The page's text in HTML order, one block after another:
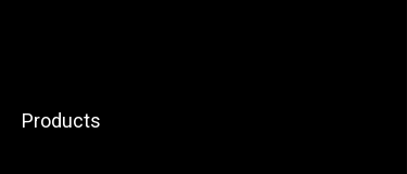
Products